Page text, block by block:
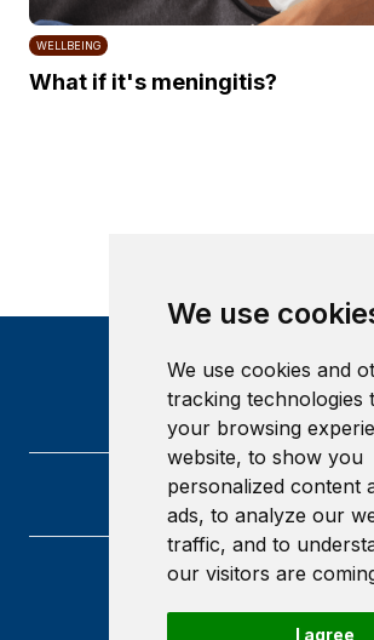
We use
We use cookies and
tracking technologies
your browsing
website, to show you
personalized content
ads, to analyze our
traffic, and to
our visitors are
I agree
WELLBEING
What if it's meningitis?
Heriot-Watt University
Edinburgh
Scotland